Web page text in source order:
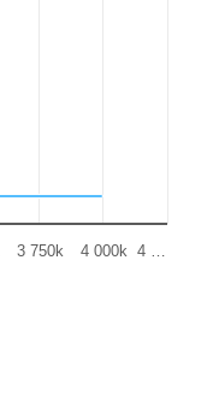
3 750k 4 000k 4 …